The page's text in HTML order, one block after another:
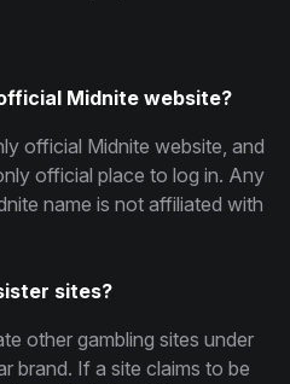
Midnite website?
official Midnite website, and
official place to log in. Any
name is not affiliated with
sites?
other gambling sites under
brand. If a site claims to be